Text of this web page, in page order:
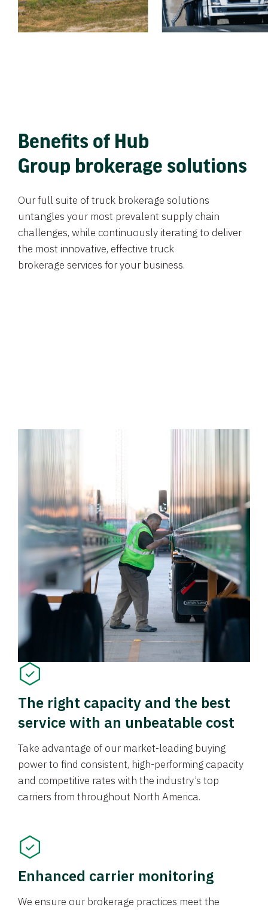
Benefits of Hub
Group brokerage solutions
Our full suite of truck brokerage solutions
untangles your most prevalent supply chain
challenges, while continuously iterating to deliver
the most innovative, effective truck
brokerage services for your business.
The right capacity and the best
service with an unbeatable cost
Take advantage of our market-leading buying
power to find consistent, high-performing capacity
and competitive rates with the industry’s top
carriers from throughout North America.
Enhanced carrier monitoring
We ensure our brokerage practices meet the